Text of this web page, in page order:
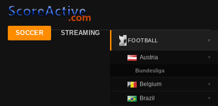
SOCCER STREAMING
FOOTBALL ▼
Austria ▼
Bundesliga
Belgium ▼
Brazil ▼